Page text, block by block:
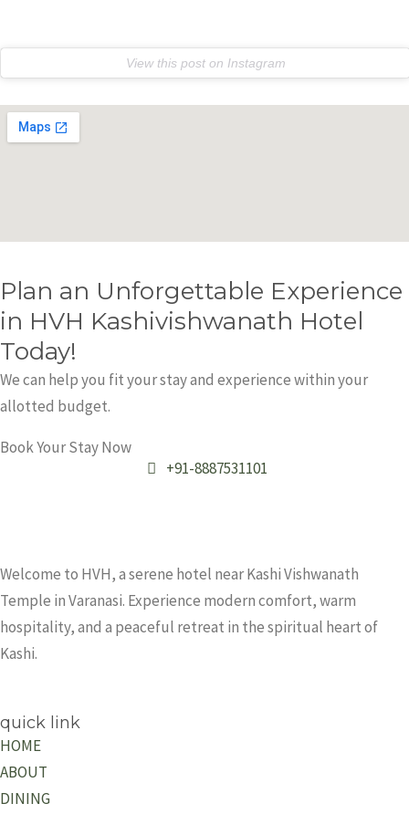
View this post on Instagram
Plan an Unforgettable Experience
in HVH Kashivishwanath Hotel
Today!
We can help you fit your stay and experience within your
allotted budget.
Book Your Stay Now
+91-8887531101
Welcome to HVH, a serene hotel near Kashi Vishwanath
Temple in Varanasi. Experience modern comfort, warm
hospitality, and a peaceful retreat in the spiritual heart of
Kashi.
quick link
HOME
ABOUT
DINING